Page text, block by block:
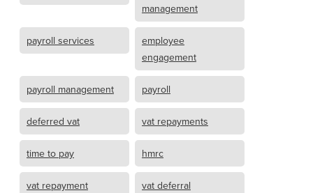
management
payroll services
employee
engagement
payroll management payroll
deferred vat vat repayments
time to pay hmrc
vat repayment
vat deferral